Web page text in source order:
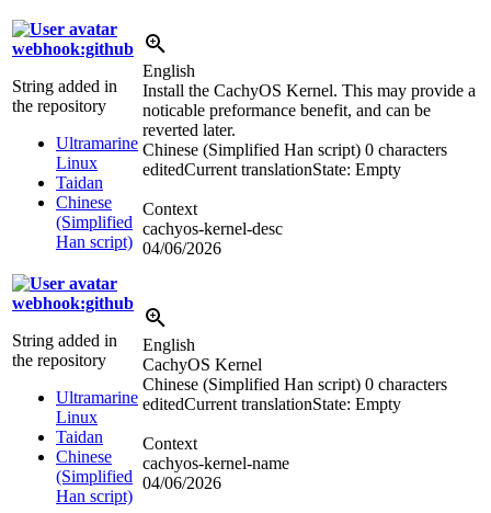
webhook:github
String added in
the repository
Ultramarine
Linux
Taidan
Chinese
(Simplified
Han script)
English
Install the CachyOS Kernel. This may provide a
noticable preformance benefit, and can be
reverted later.
Chinese (Simplified Han script) 0 characters
editedCurrent translationState: Empty
Context
cachyos-kernel-desc
04/06/2026
webhook:github
String added in
the repository
Ultramarine
Linux
Taidan
Chinese
(Simplified
Han script)
English
CachyOS Kernel
Chinese (Simplified Han script) 0 characters
editedCurrent translationState: Empty
Context
cachyos-kernel-name
04/06/2026